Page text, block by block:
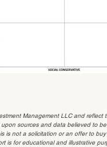
Management LLC and
sources and data believed to
is not a solicitation or an offer to
is for educational and illustrative